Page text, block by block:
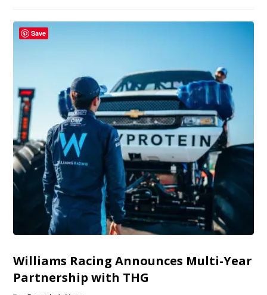
Williams Racing Announces Multi-Year
Partnership with THG
Save